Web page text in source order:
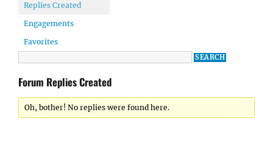
Replies Created
Engagements
Favorites
Forum Replies Created
Oh, bother! No replies were found here.